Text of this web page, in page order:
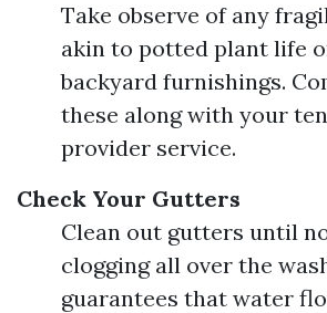
Take observe of any
akin to potted plant life
backyard furnishings.
these along with your
provider service.
Check Your Gutters
Clean out gutters until
clogging all over the
guarantees that water